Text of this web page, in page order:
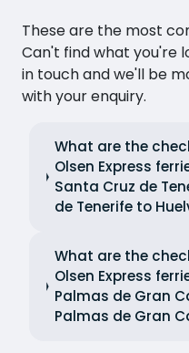
These are the most
Can't find what you're
in touch and we'll be
with your enquiry.
What are the
Olsen Express
Santa Cruz de
de Tenerife to
What are the
Olsen Express
Palmas de Gran
Palmas de Gran